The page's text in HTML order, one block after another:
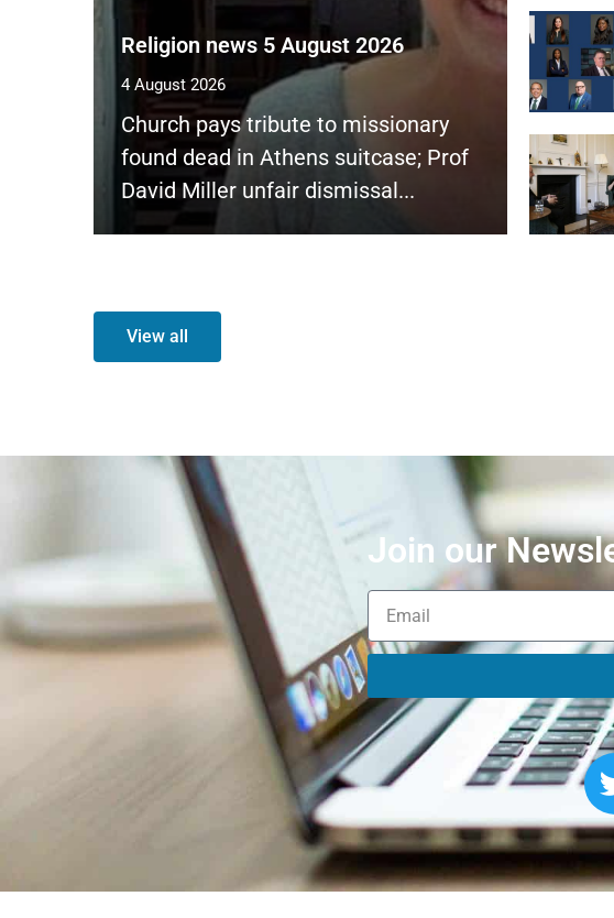
Religion news 5 August 2026
4 August 2026
Church pays tribute to missionary
found dead in Athens suitcase; Prof
David Miller unfair dismissal...
View all
Join our